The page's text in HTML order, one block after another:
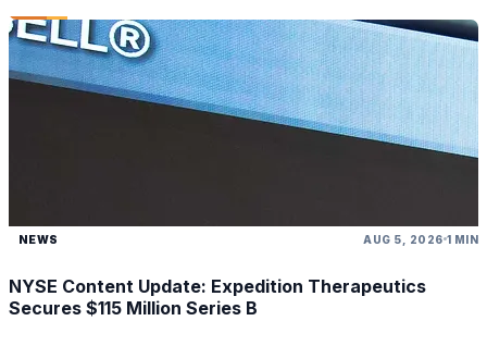
NEWS AUG 5, 2026 1 MIN
NYSE Content Update: Expedition Therapeutics
Secures $115 Million Series B